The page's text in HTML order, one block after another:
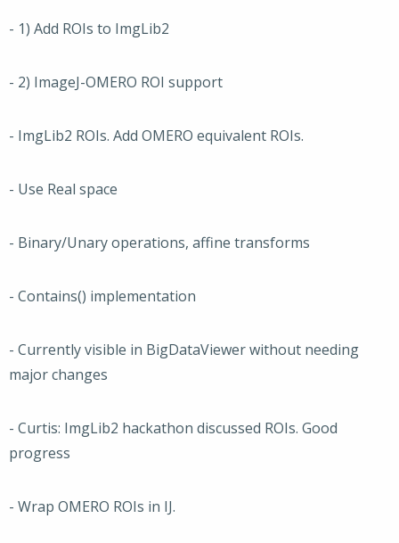
- 1) Add ROIs to ImgLib2
- 2) ImageJ-OMERO ROI support
- ImgLib2 ROIs. Add OMERO equivalent ROIs.
- Use Real space
- Binary/Unary operations, affine transforms
- Contains() implementation
- Currently visible in BigDataViewer without needing
major changes
- Curtis: ImgLib2 hackathon discussed ROIs. Good
progress
- Wrap OMERO ROIs in IJ.